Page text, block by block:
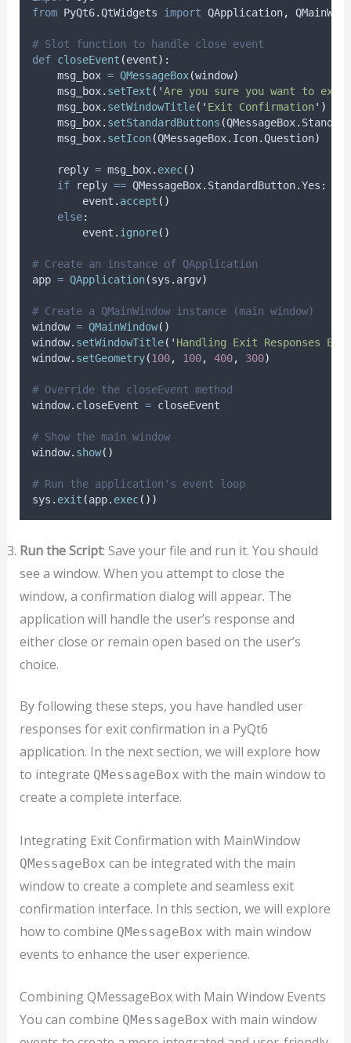
from PyQt6.QtWidgets import QApplication,
# Slot function to handle close event
def closeEvent (event):
    msg_box
= QMessageBox(window)
    msg_box
. setText ( 'Are you sure you want to exit?
    msg_box
. setWindowTitle( ' Exit Confirmation' )
    msg_box
. setStandardButtons (QMessageBox.
    msg_box
. setIcon(QMessageBox. Icon.Question)
    reply
= msg_box. exec()
if reply == QMessageBox. StandardButton.Yes :
        event
. accept ()
else:
        event
. ignore()
# Create an instance of QApplication
app = QApplication(sys . argv)
# Create a QMainWindow instance (main window)
window = QMainWindow()
window. setWindowTitle( ' Handling Exit Responses
window. setGeometry(100, 100, 400, 300)
# Override the closeEvent method
window. closeEvent = closeEvent
# Show the main window
window. show()
# Run the application's event loop
sys . exit (app. exec())
Run the Script: Save your file and run it. You should
see a window. When you attempt to close the
window, a confirmation dialog will appear. The
application will handle the user’s response and
either close or remain open based on the user’s
choice.
By following these steps, you have handled user
responses for exit confirmation in a PyQt6
application. In the next section, we will explore how
to integrate QMessageBox with the main window to
create a complete interface.
Integrating Exit Confirmation with MainWindow
QMessageBox can be integrated with the main
window to create a complete and seamless exit
confirmation interface. In this section, we will explore
how to combine QMessageBox with main window
events to enhance the user experience.
Combining QMessageBox with Main Window Events
You can combine QMessageBox with main window